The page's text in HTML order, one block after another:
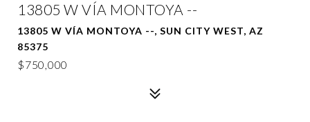
13805 W VÍA MONTOYA --
13805 W VÍA MONTOYA --, SUN CITY WEST, AZ
85375
$750,000